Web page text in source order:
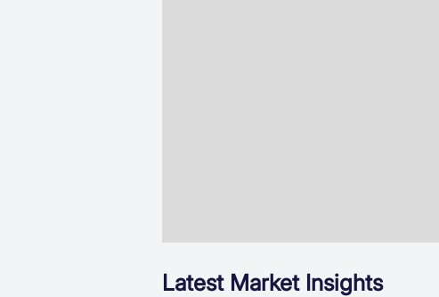
Latest Market Insights